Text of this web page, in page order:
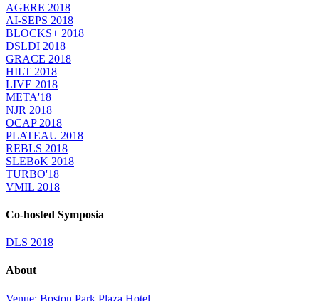
AGERE 2018
AI-SEPS 2018
BLOCKS+ 2018
DSLDI 2018
GRACE 2018
HILT 2018
LIVE 2018
META'18
NJR 2018
OCAP 2018
PLATEAU 2018
REBLS 2018
SLEBoK 2018
TURBO'18
VMIL 2018
Co-hosted Symposia
DLS 2018
About
Venue: Boston Park Plaza Hotel